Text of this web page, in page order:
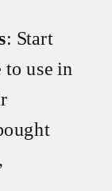
: Start
use in